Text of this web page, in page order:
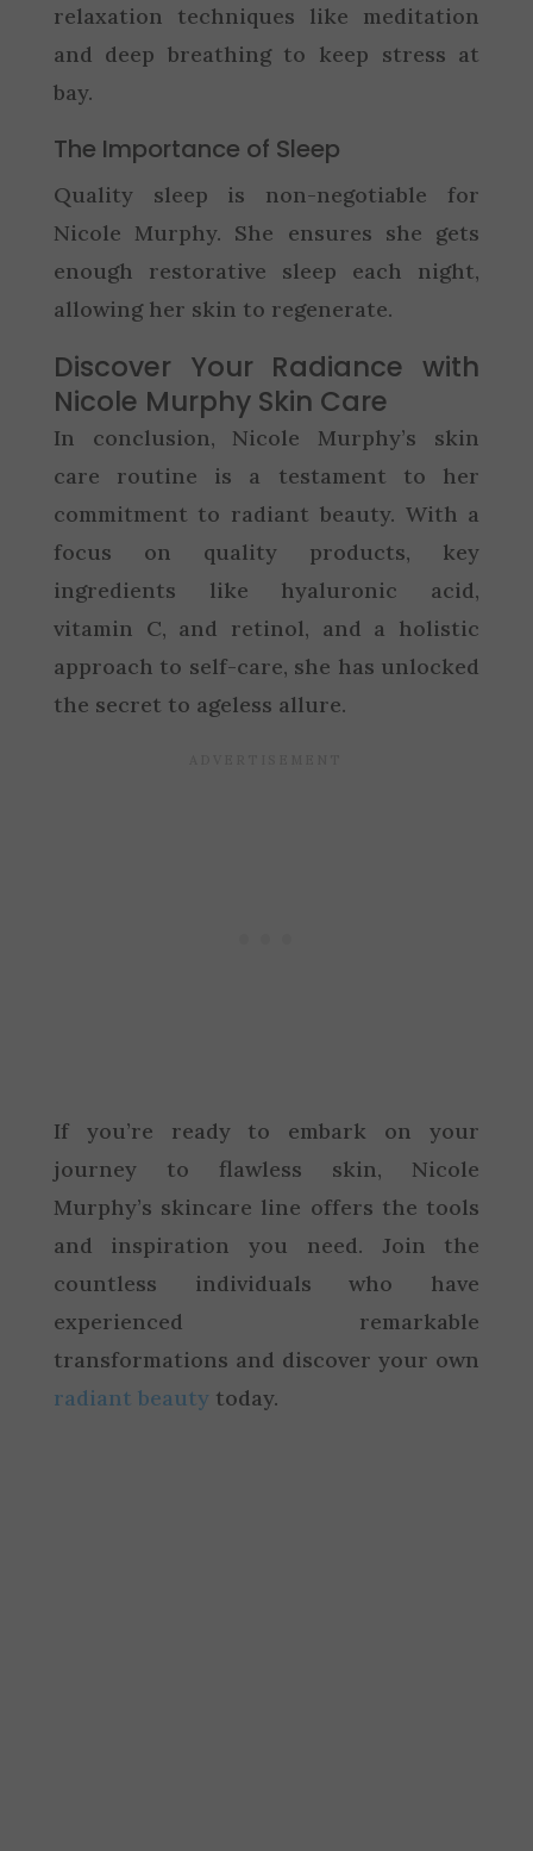
relaxation techniques like meditation
and deep breathing to keep stress at
bay.
The Importance of Sleep
Quality sleep is non-negotiable for
Nicole Murphy. She ensures she gets
enough restorative sleep each night,
allowing her skin to regenerate.
Discover Your Radiance with
Nicole Murphy Skin Care
In conclusion, Nicole Murphy’s skin
care routine is a testament to her
commitment to radiant beauty. With a
focus on quality products, key
ingredients like hyaluronic acid,
vitamin C, and retinol, and a holistic
approach to self-care, she has unlocked
the secret to ageless allure.
If you’re ready to embark on your
journey to flawless skin, Nicole
Murphy’s skincare line offers the tools
and inspiration you need. Join the
countless individuals who have
experienced remarkable
transformations and discover your own
radiant beautytoday.